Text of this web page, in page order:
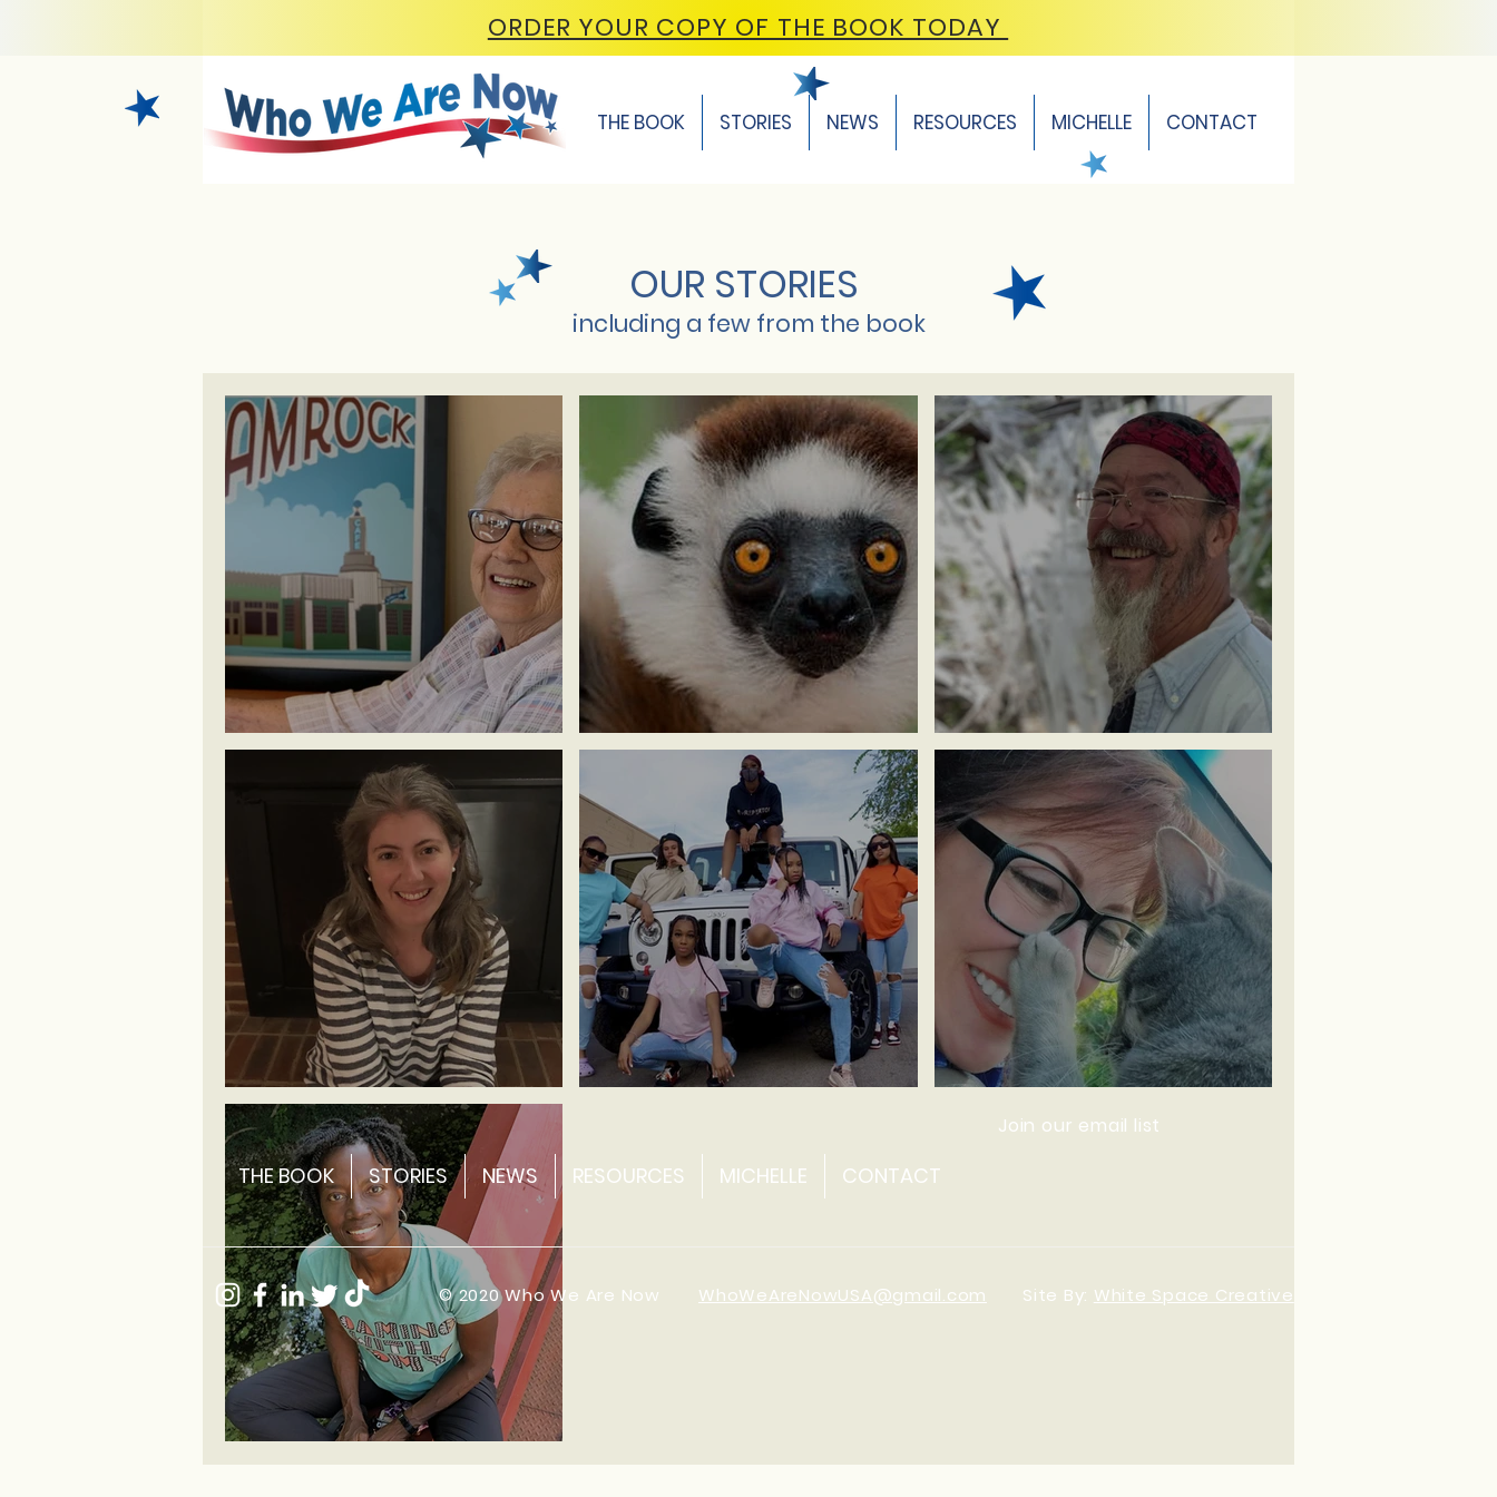
ORDER YOUR COPY OF THE BOOK TODAY
THE BOOK STORIES NEWS RESOURCES MICHELLE CONTACT
OUR STORIES
including a few from the book
Patsy ~ Old Route 66 Anna ~ Lemur Center Rev Michael ~ Halloween
Sarah ~ Historic Site
THE BOOK STORIES NEWS RESOURCES MICHELLE CONTACT
Join our email list
© 2020 Who We Are Now WhoWeAreNowUSA@gmail.com Site By: White Space Creative